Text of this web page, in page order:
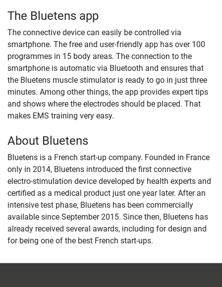
The Bluetens app
The connective device can easily be controlled via
smartphone. The free and user-friendly app has over 100
programmes in 15 body areas. The connection to the
smartphone is automatic via Bluetooth and ensures that
the Bluetens muscle stimulator is ready to go in just three
minutes. Among other things, the app provides expert tips
and shows where the electrodes should be placed. That
makes EMS training very easy.
About Bluetens
Bluetens is a French start-up company. Founded in France
only in 2014, Bluetens introduced the first connective
electro-stimulation device developed by health experts and
certified as a medical product just one year later. After an
intensive test phase, Bluetens has been commercially
available since September 2015. Since then, Bluetens has
already received several awards, including for design and
for being one of the best French start-ups.